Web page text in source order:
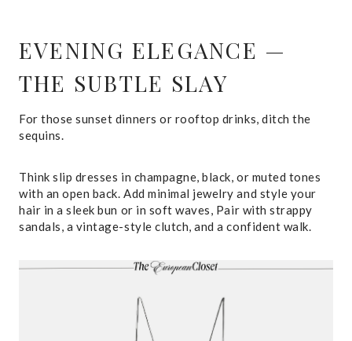
EVENING ELEGANCE —
THE SUBTLE SLAY
For those sunset dinners or rooftop drinks, ditch the
sequins.
Think slip dresses in champagne, black, or muted tones
with an open back. Add minimal jewelry and style your
hair in a sleek bun or in soft waves, Pair with strappy
sandals, a vintage-style clutch, and a confident walk.